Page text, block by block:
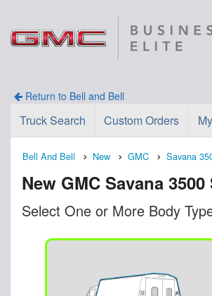
Return to Bell and Bell
Truck Search Custom Orders
Bell And Bell New GMC Savana
New GMC Savana
Select One or More Body